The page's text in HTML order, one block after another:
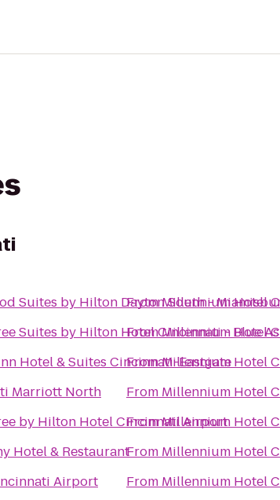
Suites by Hilton Dayton South -
Suites by Hilton Hotel Cincinnati - Blue
Hotel & Suites Cincinnati-Eastgate
Marriott North
by Hilton Hotel Cincinnati Airport
Hotel & Restaurant
Airport
FromMillennium Hotel
FromMillennium Hotel
FromMillennium Hotel
From Millennium Hotel
FromMillennium Hotel
From Millennium Hotel
From Millennium Hotel